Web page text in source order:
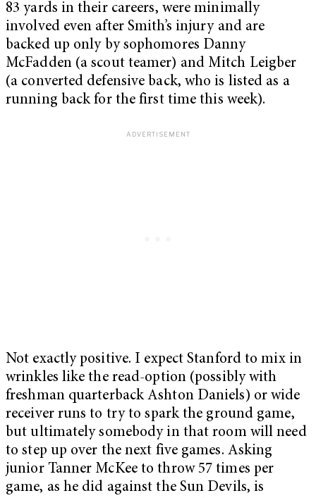
83 yards in their careers, were minimally
involved even after Smith’s injury and are
backed up only by sophomores Danny
McFadden (a scout teamer) and Mitch Leigber
(a converted defensive back, who is listed as a
running back for the first time this week).
Not exactly positive. I expect Stanford to mix in
wrinkles like the read-option (possibly with
freshman quarterback Ashton Daniels) or wide
receiver runs to try to spark the ground game,
but ultimately somebody in that room will need
to step up over the next five games. Asking
junior Tanner McKee to throw 57 times per
game, as he did against the Sun Devils, is